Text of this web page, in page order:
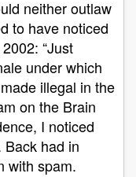
neither outlaw
to have noticed
“Just
under which
illegal in the
on the Brain
I noticed
had in
with spam.